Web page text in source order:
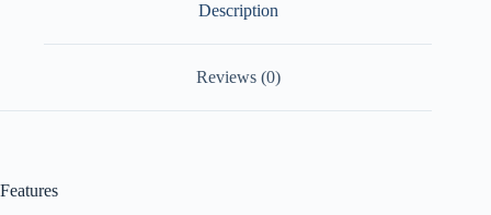
Description
Reviews (0)
Features